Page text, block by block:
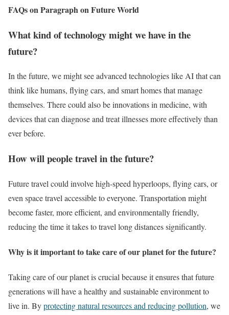
FAQs on Paragraph on Future World
What kind of technology might we have in the
future?
In the future, we might see advanced technologies like AI that can
think like humans, flying cars, and smart homes that manage
themselves. There could also be innovations in medicine, with
devices that can diagnose and treat illnesses more effectively than
ever before.
How will people travel in the future?
Future travel could involve high-speed hyperloops, flying cars, or
even space travel accessible to everyone. Transportation might
become faster, more efficient, and environmentally friendly,
reducing the time it takes to travel long distances significantly.
Why is it important to take care of our planet for the future?
Taking care of our planet is crucial because it ensures that future
generations will have a healthy and sustainable environment to
live in. Byprotecting natural resources and reducing pollution, we